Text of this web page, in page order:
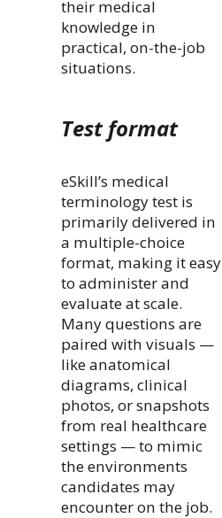
their medical
knowledge in
practical, on-the-job
situations.
Test format
eSkill’s medical
terminology test is
primarily delivered in
a multiple-choice
format, making it easy
to administer and
evaluate at scale.
Many questions are
paired with visuals —
like anatomical
diagrams, clinical
photos, or snapshots
from real healthcare
settings — to mimic
the environments
candidates may
encounter on the job.